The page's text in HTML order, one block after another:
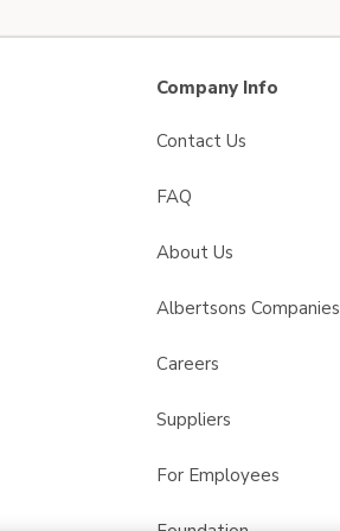
Company Info
Contact Us
FAQ
About Us
Albertsons Companies
Careers
Suppliers
For Employees